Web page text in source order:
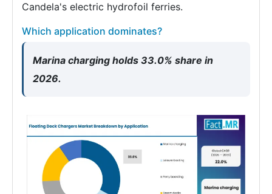
Candela's electric hydrofoil ferries.
Which application dominates?
Marina charging holds 33.0% share in
2026.